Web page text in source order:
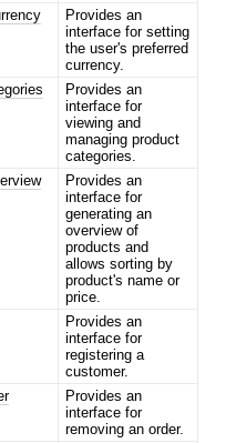
Provides an
interface for setting
the user's preferred
currency.
Provides an
interface for
viewing and
managing product
categories.
Provides an
interface for
generating an
overview of
products and
allows sorting by
product's name or
price.
Provides an
interface for
registering a
customer.
Provides an
interface for
removing an order.